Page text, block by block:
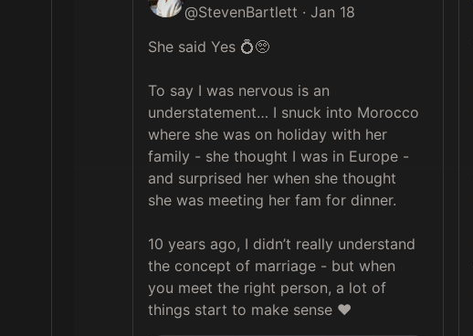
@StevenBartlett · Jan 18
She said Yes 💍🥺
To say I was nervous is an
understatement… I snuck into Morocco
where she was on holiday with her
family - she thought I was in Europe -
and surprised her when she thought
she was meeting her fam for dinner.
10 years ago, I didn’t really understand
the concept of marriage - but when
you meet the right person, a lot of
things start to make sense ❤️